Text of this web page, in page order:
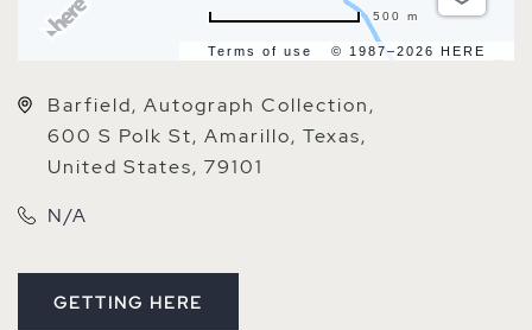
Terms of use © 1987–2026 HERE
500 m
Barfield, Autograph Collection,
600 S Polk St, Amarillo, Texas,
United States, 79101
N/A
GETTING HERE